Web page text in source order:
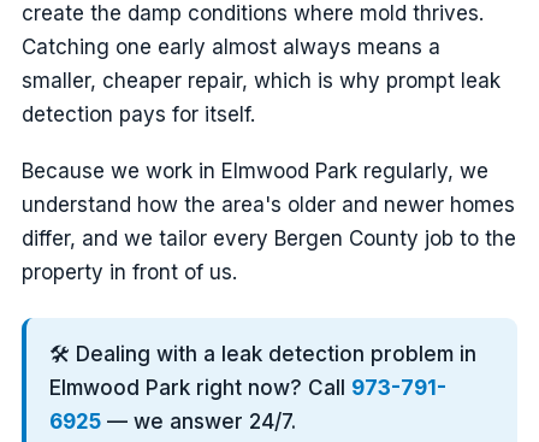
create the damp conditions where mold thrives.
Catching one early almost always means a
smaller, cheaper repair, which is why prompt leak
detection pays for itself.
Because we work in Elmwood Park regularly, we
understand how the area's older and newer homes
differ, and we tailor every Bergen County job to the
property in front of us.
🛠️ Dealing with a leak detection problem in
Elmwood Park right now? Call 973-791-
6925 — we answer 24/7.